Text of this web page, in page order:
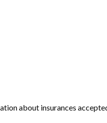
about insurances